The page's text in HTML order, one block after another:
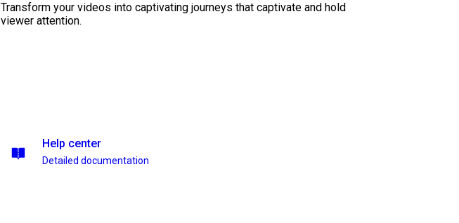
Transform your videos into captivating journeys that captivate and hold
viewer attention.
Help center
Detailed documentation